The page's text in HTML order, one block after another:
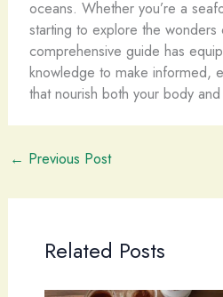
oceans. Whether you’re a
starting to explore the wonders
comprehensive guide has
knowledge to make informed,
that nourish both your body
← Previous Post
Related Posts